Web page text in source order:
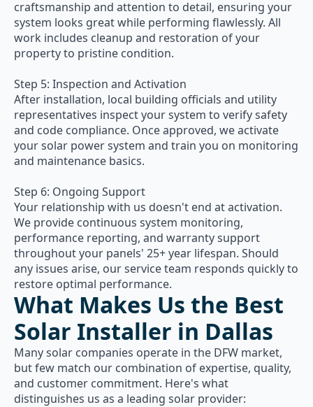
craftsmanship and attention to detail, ensuring your
system looks great while performing flawlessly. All
work includes cleanup and restoration of your
property to pristine condition.
Step 5: Inspection and Activation
After installation, local building officials and utility
representatives inspect your system to verify safety
and code compliance. Once approved, we activate
your solar power system and train you on monitoring
and maintenance basics.
Step 6: Ongoing Support
Your relationship with us doesn't end at activation.
We provide continuous system monitoring,
performance reporting, and warranty support
throughout your panels' 25+ year lifespan. Should
any issues arise, our service team responds quickly to
restore optimal performance.
What Makes Us the Best
Solar Installer in Dallas
Many solar companies operate in the DFW market,
but few match our combination of expertise, quality,
and customer commitment. Here's what
distinguishes us as a leading solar provider: